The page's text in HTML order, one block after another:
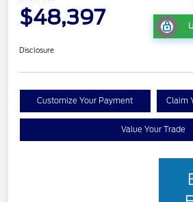
$48,397
Disclosure
Customize Your Payment Claim
Value Your Trade